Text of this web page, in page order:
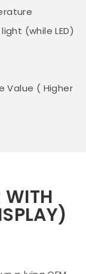
(while LED)
Value ( Higher
WITH